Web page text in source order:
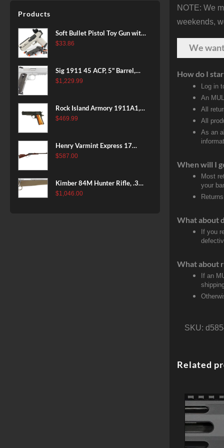
Exposed Carbon Fiber Stock,
4rd
Products
Soft Bullet Pistol Toy Gun with
Magazine and 96 Foam Darts,
Games for Boys Girls
$33.86
Sig 1911 45 ACP, 5" Barrel,
Stainless Stainless Finish SAO
$1,229.99
Rock Island Armory 1911A1,
38 Super, 8rd
$469.99
Henry Varmint Express 17
HMR, 19.25" Barrel, Large
$587.00
Kimber 84M Hunter Rifle, .308
Win, 22" Stainless Barrel, FDE
$1,046.00
NOTE: We
weekends,
We
How do I
Log in
An
All
All
As an
When will I
Most
your
What about
If you
What about
If an
SKU:
Related